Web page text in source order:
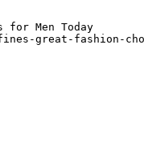
for Men Today
great-fashion-